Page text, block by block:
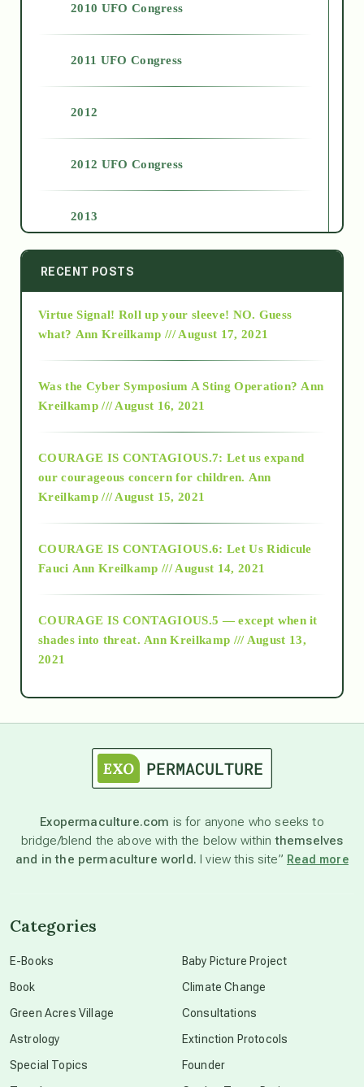
2010 UFO Congress
2011 UFO Congress
2012
2012 UFO Congress
2013
2014
2015
2018
Alt-Epistemology
as above so below
astronomy
beyond permaculture
RECENT POSTS
Virtue Signal! Roll up your sleeve! NO. Guess
what? Ann Kreilkamp /// August 17, 2021
Was the Cyber Symposium A Sting Operation? Ann
Kreilkamp /// August 16, 2021
COURAGE IS CONTAGIOUS.7: Let us expand
our courageous concern for children. Ann
Kreilkamp /// August 15, 2021
COURAGE IS CONTAGIOUS.6: Let Us Ridicule
Fauci Ann Kreilkamp /// August 14, 2021
COURAGE IS CONTAGIOUS.5 — except when it
shades into threat. Ann Kreilkamp /// August 13,
2021
Exopermaculture.com is for anyone who seeks to
bridge/blend the above with the below withinthemselves
and in the permaculture world. I view this site” Read more
Categories
E-Books
Book
Green Acres Village
Astrology
Special Topics
Baby Picture Project
Climate Change
Consultations
Extinction Protocols
Founder